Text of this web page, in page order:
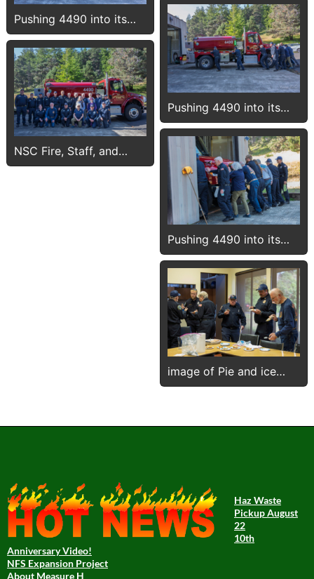
Pushing 4490 into its
new bay
Pushing 4490 into its
new bay
Pushing 4490 into its
new bay
NSC Fire, Staff, and
Guests with 4490
image of Pie and ice
cream after pushin
Haz Waste
Pickup August
22
10th
Anniversary Video!
NFS Expansion Project
About Measure H